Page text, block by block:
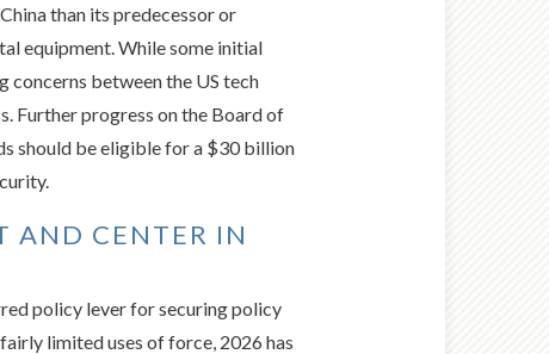
than its predecessor or
equipment. While some initial
concerns between the US tech
Further progress on the Board of
should be eligible for a $30 billion
AND CENTER IN
policy lever for securing policy
limited uses of force, 2026 has